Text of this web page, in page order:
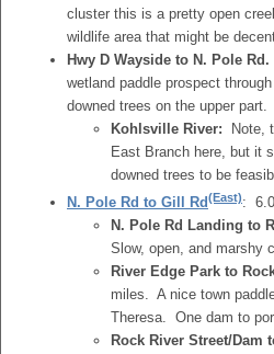
cluster this is a pretty open
wildlife area that might be
Hwy D Wayside to N. Pole
wetland paddle prospect
downed trees on the upper part.
Kohlsville River: Note,
East Branch here, but it
downed trees to be
N. Pole Rd to Gill Rd(East):
N. Pole Rd Landing to
Slow, open, and marshy
River Edge Park to
miles. A nice town
Theresa. One dam to
Rock River Street/Dam